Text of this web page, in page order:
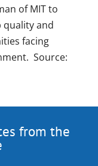
of MIT to
and
facing
Source:
from the